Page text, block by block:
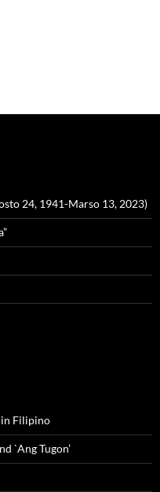
24, 1941-Marso 13, 2023)
in Filipino
`Ang Tugon’